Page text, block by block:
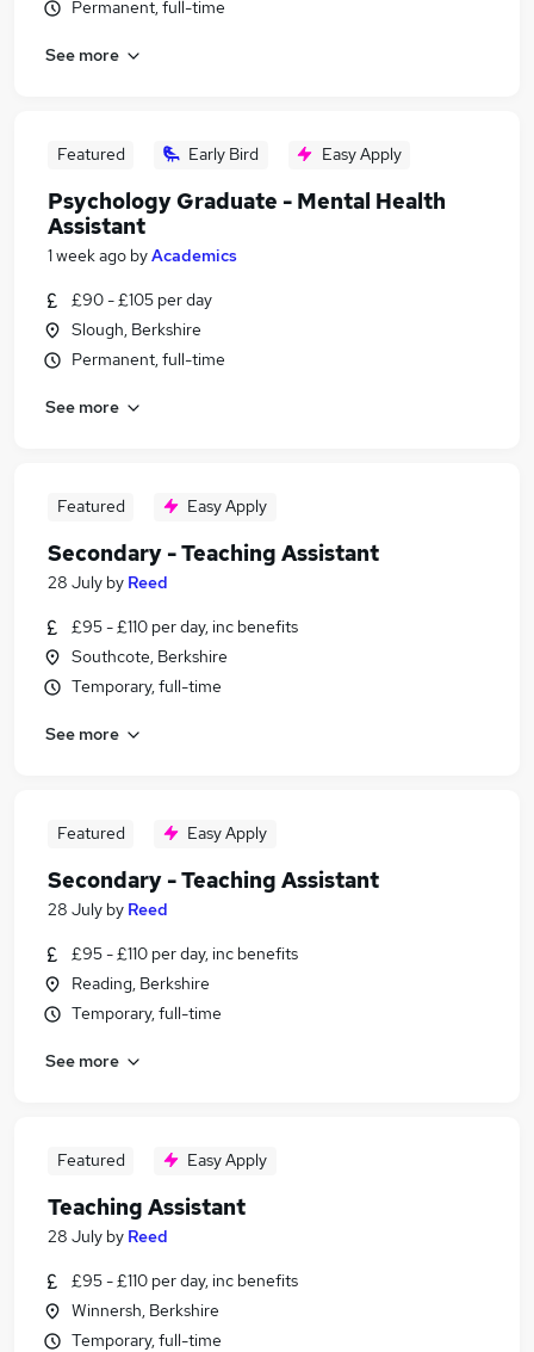
Permanent, full-time
See more
Featured Early Bird Easy Apply
Psychology Graduate - Mental Health
Assistant
1 week ago byAcademics
£90 - £105 per day
Slough, Berkshire
Permanent, full-time
See more
Featured Easy Apply
Secondary - Teaching Assistant
28 July by Reed
£95 - £110 per day, inc benefits
Southcote, Berkshire
Temporary, full-time
See more
Featured Easy Apply
Secondary - Teaching Assistant
28 July by Reed
£95 - £110 per day, inc benefits
Reading, Berkshire
Temporary, full-time
See more
Featured Easy Apply
Teaching Assistant
28 July by Reed
£95 - £110 per day, inc benefits
Winnersh, Berkshire
Temporary, full-time